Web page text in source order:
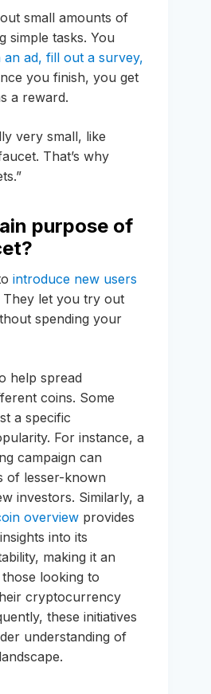
small amounts of
simple tasks. You
an ad, fill out a survey,
you finish, you get
a reward.
very small, like
That’s why
purpose of
introduce new users
They let you try out
spending your
help spread
coins. Some
a specific
For instance, a
campaign can
of lesser-known
investors. Similarly, a
overview provides
into its
making it an
looking to
cryptocurrency
these initiatives
understanding of